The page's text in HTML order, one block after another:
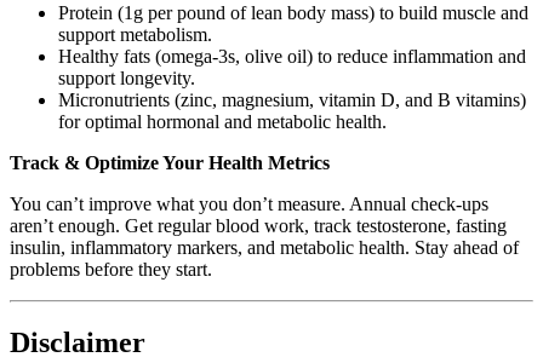
Protein (1g per pound of lean body mass) to build muscle and
support metabolism.
Healthy fats (omega-3s, olive oil) to reduce inflammation and
support longevity.
Micronutrients (zinc, magnesium, vitamin D, and B vitamins)
for optimal hormonal and metabolic health.
Track & Optimize Your Health Metrics
You can’t improve what you don’t measure. Annual check-ups
aren’t enough. Get regular blood work, track testosterone, fasting
insulin, inflammatory markers, and metabolic health. Stay ahead of
problems before they start.
Disclaimer